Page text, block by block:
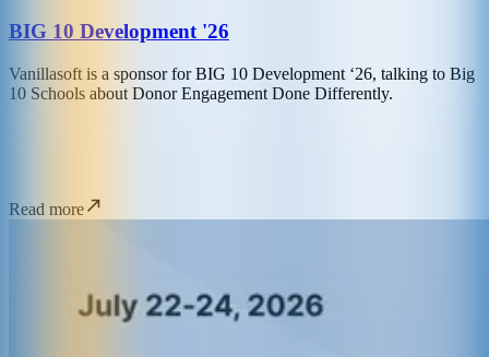
BIG 10 Development '26
Vanillasoft is a sponsor for BIG 10 Development ‘26, talking to Big
10 Schools about Donor Engagement Done Differently.
Read more